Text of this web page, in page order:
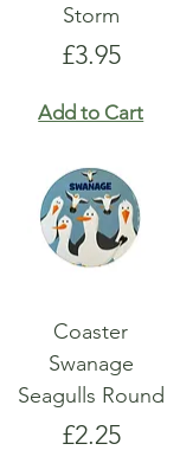
Storm
Price
£3.95
Add to Cart
Coaster
Swanage
Seagulls Round
Price
£2.25